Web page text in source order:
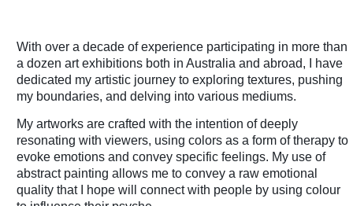
With over a decade of experience participating in more than
a dozen art exhibitions both in Australia and abroad, I have
dedicated my artistic journey to exploring textures, pushing
my boundaries, and delving into various mediums.
My artworks are crafted with the intention of deeply
resonating with viewers, using colors as a form of therapy to
evoke emotions and convey specific feelings. My use of
abstract painting allows me to convey a raw emotional
quality that I hope will connect with people by using colour